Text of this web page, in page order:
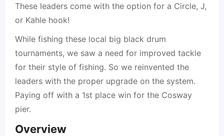
These leaders come with the option for a Circle, J,
or Kahle hook!
While fishing these local big black drum
tournaments, we saw a need for improved tackle
for their style of fishing. So we reinvented the
leaders with the proper upgrade on the system.
Paying off with a 1st place win for the Cosway
pier.
Overview